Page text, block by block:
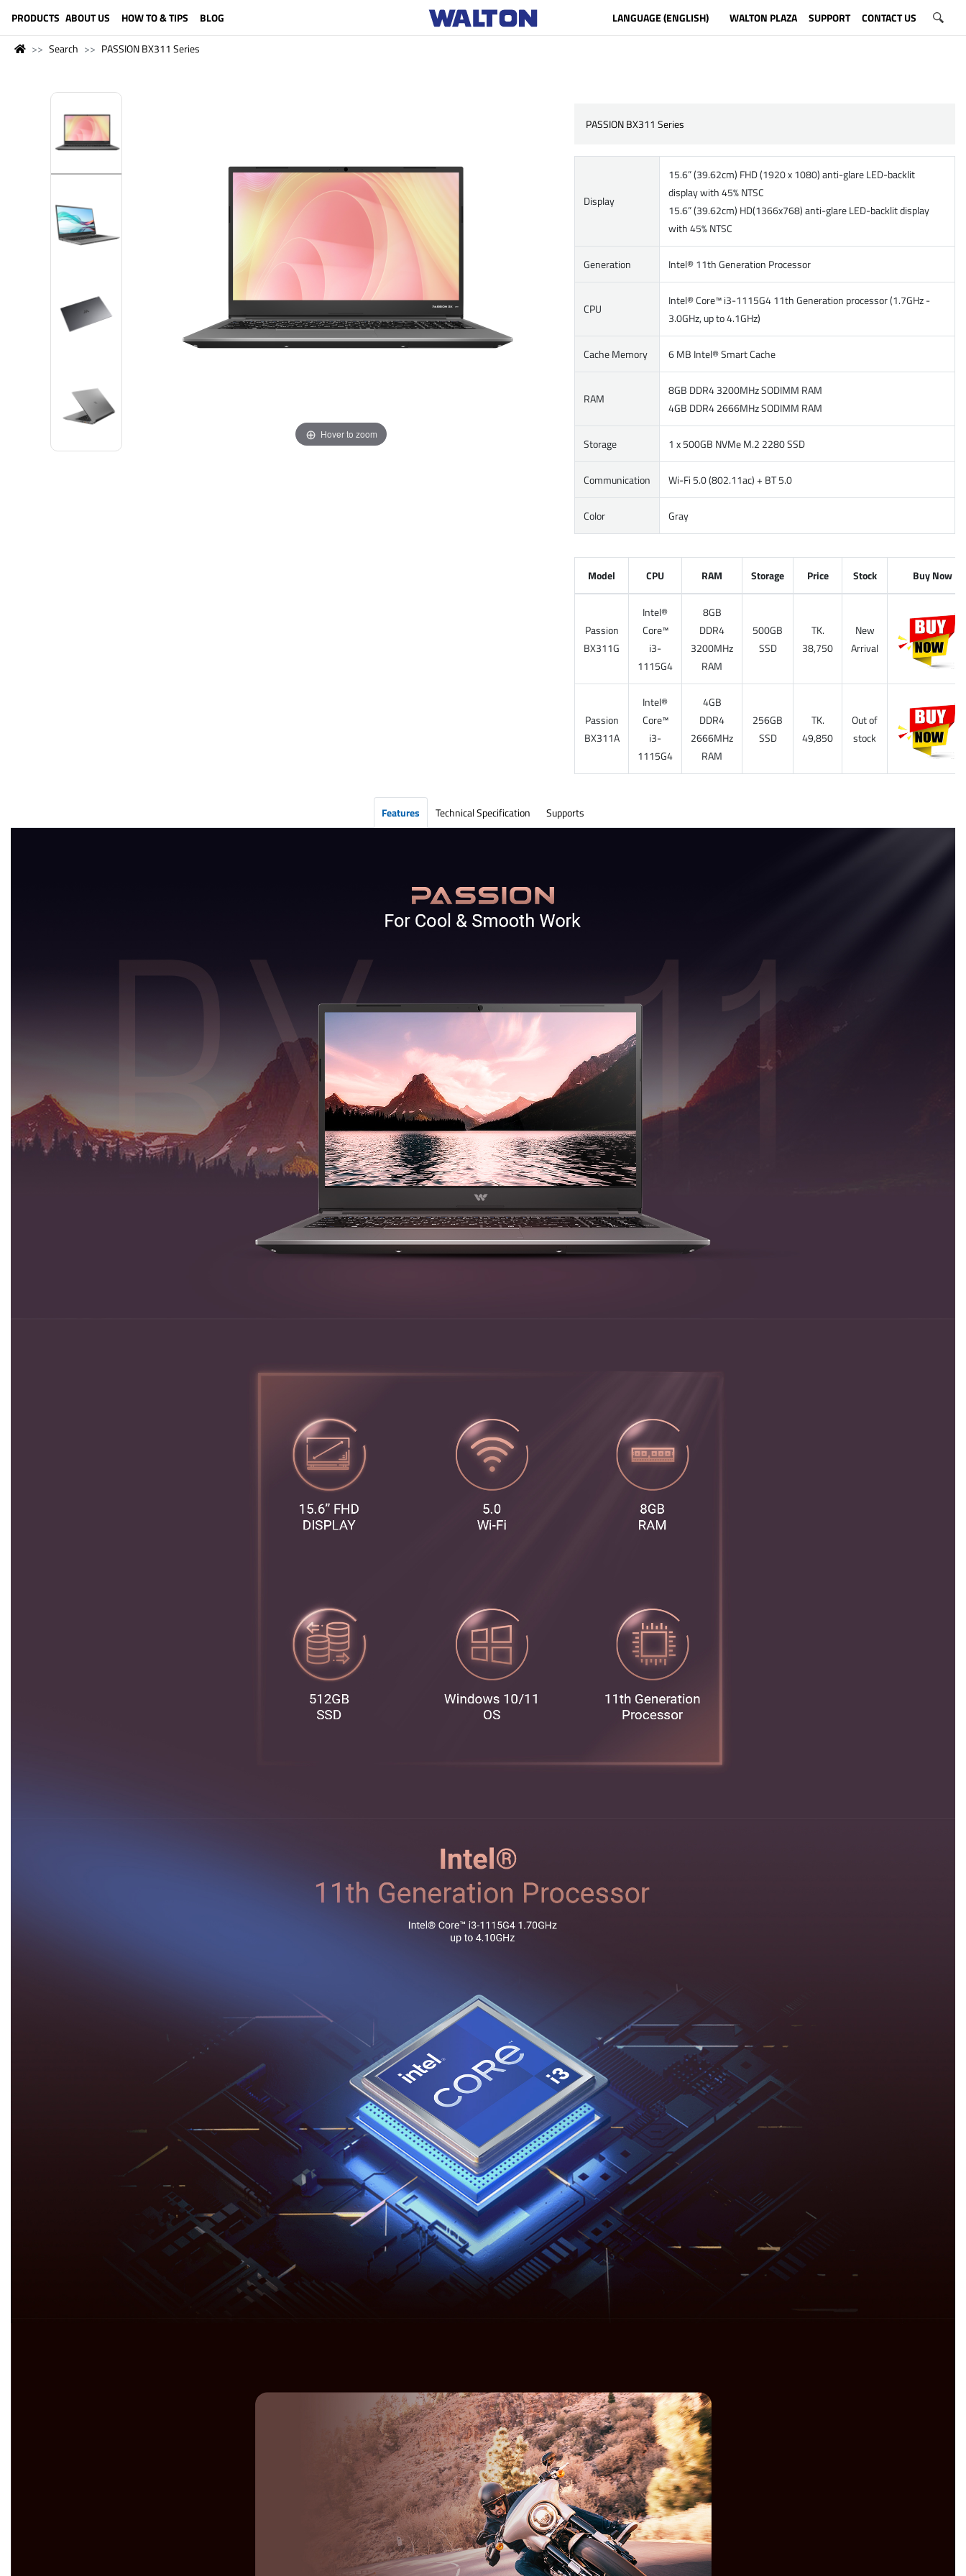
PRODUCTS ABOUT US HOW TO & TIPS BLOG LANGUAGE (ENGLISH) WALTON PLAZA SUPPORT CONTACT US
Search PASSION BX311 Series
Hover to zoom
PASSION BX311 Series
Display
15.6” (39.62cm) FHD (1920 x 1080) anti-glare LED-backlit
display with 45% NTSC
15.6” (39.62cm) HD(1366x768) anti-glare LED-backlit display
with 45% NTSC
Generation Intel® 11th Generation Processor
CPU
Intel® Core™ i3-1115G4 11th Generation processor (1.7GHz -
3.0GHz, up to 4.1GHz)
Cache Memory 6 MB Intel® Smart Cache
RAM
8GB DDR4 3200MHz SODIMM RAM
4GB DDR4 2666MHz SODIMM RAM
Storage 1 x 500GB NVMe M.2 2280 SSD
Communication Wi-Fi 5.0 (802.11ac) + BT 5.0
Color Gray
Model CPU RAM Storage Price Stock Buy Now
Passion
BX311G
Intel®
Core™
i3-
1115G4
8GB
DDR4
3200MHz
RAM
500GB
SSD
TK.
38,750
New
Arrival
Passion
BX311A
Intel®
Core™
i3-
1115G4
4GB
DDR4
2666MHz
RAM
256GB
SSD
TK.
49,850
Out of
stock
Features Technical Specification Supports